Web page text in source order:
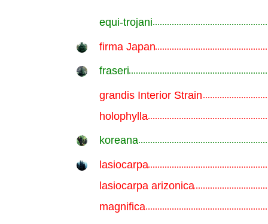
equi-trojani
firma Japan
fraseri
grandis Interior Strain
holophylla
koreana
lasiocarpa
lasiocarpa arizonica
magnifica